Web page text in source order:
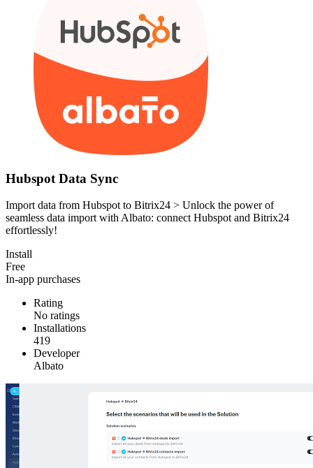
Hubspot Data Sync
Import data from Hubspot to Bitrix24 > Unlock the power of
seamless data import with Albato: connect Hubspot and Bitrix24
effortlessly!
Install
Free
In-app purchases
Rating
No ratings
Installations
419
Developer
Albato